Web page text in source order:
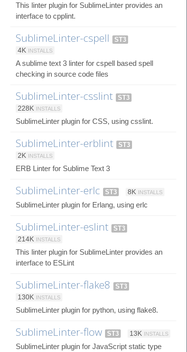
This linter plugin for SublimeLinter provides an
interface to cpplint.
SublimeLinter-cspell
ST3
4K INSTALLS
A sublime text 3 linter for cspell based spell
checking in source code files
SublimeLinter-csslint
ST3
228K INSTALLS
SublimeLinter plugin for CSS, using csslint.
SublimeLinter-erblint
ST3
2K INSTALLS
ERB Linter for Sublime Text 3
SublimeLinter-erlc ST3 8K INSTALLS
SublimeLinter plugin for Erlang, using erlc
SublimeLinter-eslint
ST3
214K INSTALLS
This linter plugin for SublimeLinter provides an
interface to ESLint
SublimeLinter-flake8
ST3
130K INSTALLS
SublimeLinter plugin for python, using flake8.
SublimeLinter-flow ST3 13K INSTALLS
SublimeLinter plugin for JavaScript static type